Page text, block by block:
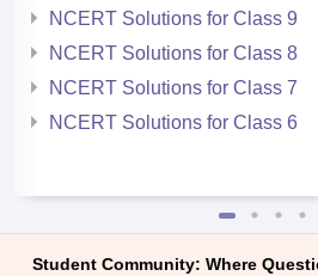
NCERT Solutions for Class 9
NCERT Solutions for Class 8
NCERT Solutions for Class 7
NCERT Solutions for Class 6
Student Community: Where